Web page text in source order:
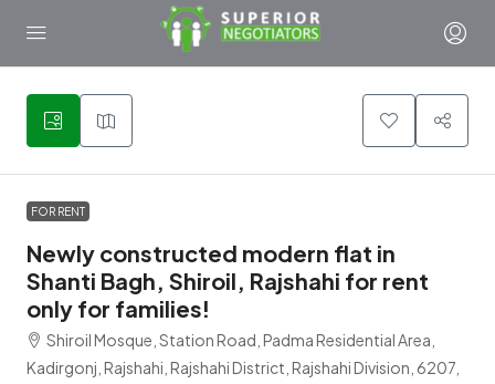
1
FOR RENT
Newly constructed modern flat in
Shanti Bagh, Shiroil, Rajshahi for rent
only for families!
Shiroil Mosque, Station Road, Padma Residential Area,
Kadirgonj, Rajshahi, Rajshahi District, Rajshahi Division, 6207,